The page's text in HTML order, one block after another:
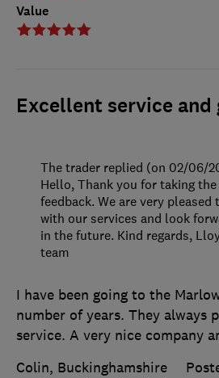
Value
Excellent service and
I have been going to the
number of years. They always
service. A very nice company
Colin, Buckinghamshire
The trader replied (on 02/06/
Hello, Thank you for taking
feedback. We are very
with our services and look
in the future. Kind regards,
team